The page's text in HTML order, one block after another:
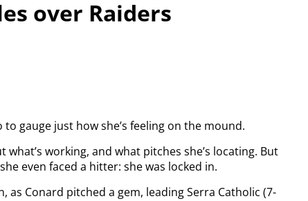
over Raiders
gauge just how she’s feeling on the mound.
working, and what pitches she’s locating. But
even faced a hitter: she was locked in.
Conard pitched a gem, leading Serra Catholic (7-